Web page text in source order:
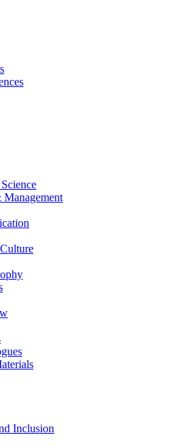
Inclusion